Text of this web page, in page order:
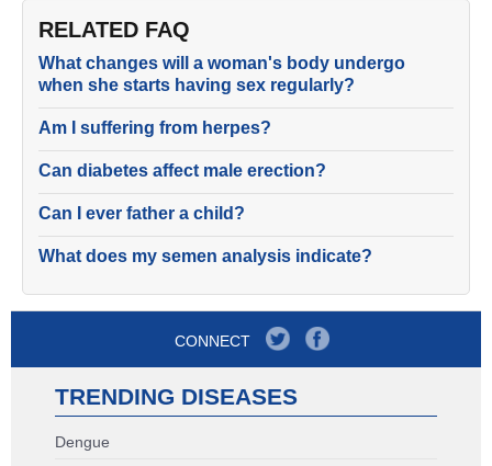
RELATED FAQ
What changes will a woman's body undergo
when she starts having sex regularly?
Am I suffering from herpes?
Can diabetes affect male erection?
Can I ever father a child?
What does my semen analysis indicate?
CONNECT
TRENDING DISEASES
Dengue